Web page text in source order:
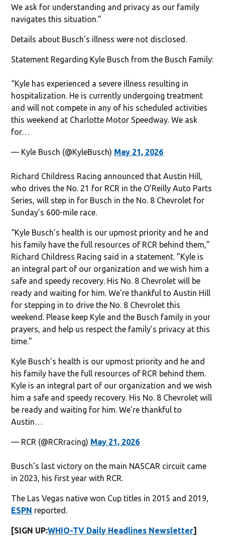
We ask for understanding and privacy as our family
navigates this situation.”
Details about Busch’s illness were not disclosed.
Statement Regarding Kyle Busch from the Busch Family:
“Kyle has experienced a severe illness resulting in
hospitalization. He is currently undergoing treatment
and will not compete in any of his scheduled activities
this weekend at Charlotte Motor Speedway. We ask
for…
— Kyle Busch (@KyleBusch) May 21, 2026
Richard Childress Racing announced that Austin Hill,
who drives the No. 21 for RCR in the O’Reilly Auto Parts
Series, will step in for Busch in the No. 8 Chevrolet for
Sunday’s 600-mile race.
“Kyle Busch’s health is our upmost priority and he and
his family have the full resources of RCR behind them,”
Richard Childress Racing said in a statement. ”Kyle is
an integral part of our organization and we wish him a
safe and speedy recovery. His No. 8 Chevrolet will be
ready and waiting for him. We’re thankful to Austin Hill
for stepping in to drive the No. 8 Chevrolet this
weekend. Please keep Kyle and the Busch family in your
prayers, and help us respect the family’s privacy at this
time.”
Kyle Busch’s health is our upmost priority and he and
his family have the full resources of RCR behind them.
Kyle is an integral part of our organization and we wish
him a safe and speedy recovery. His No. 8 Chevrolet will
be ready and waiting for him. We’re thankful to
Austin…
— RCR (@RCRracing) May 21, 2026
Busch’s last victory on the main NASCAR circuit came
in 2023, his first year with RCR.
The Las Vegas native won Cup titles in 2015 and 2019,
ESPN reported.
[SIGN UP:WHIO-TV Daily Headlines Newsletter]